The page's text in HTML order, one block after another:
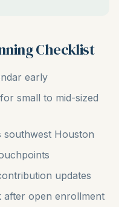
Checklist
early
small to mid-sized
southwest Houston
updates
after open enrollment